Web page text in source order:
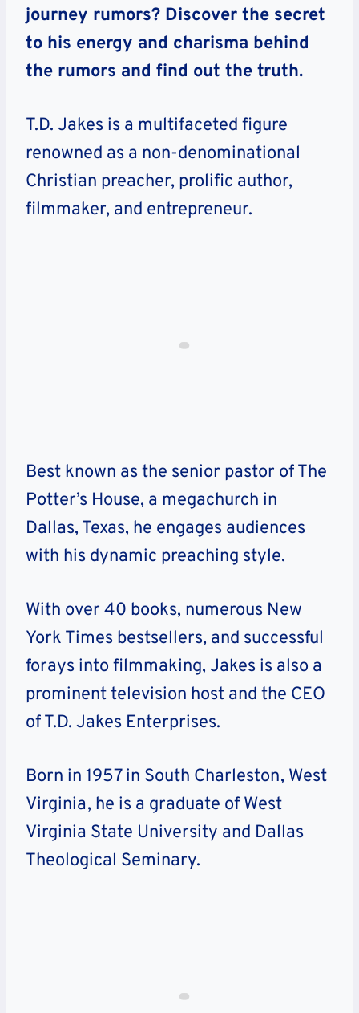
journey rumors? Discover the secret
to his energy and charisma behind
the rumors and find out the truth.
T.D. Jakes is a multifaceted figure
renowned as a non-denominational
Christian preacher, prolific author,
filmmaker, and entrepreneur.
Best known as the senior pastor of The
Potter’s House, a megachurch in
Dallas, Texas, he engages audiences
with his dynamic preaching style.
With over 40 books, numerous New
York Times bestsellers, and successful
forays into filmmaking, Jakes is also a
prominent television host and the CEO
of T.D. Jakes Enterprises.
Born in 1957 in South Charleston, West
Virginia, he is a graduate of West
Virginia State University and Dallas
Theological Seminary.